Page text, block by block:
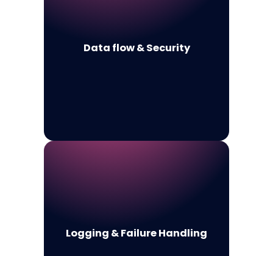
Data flow & Security
Logging & Failure Handling